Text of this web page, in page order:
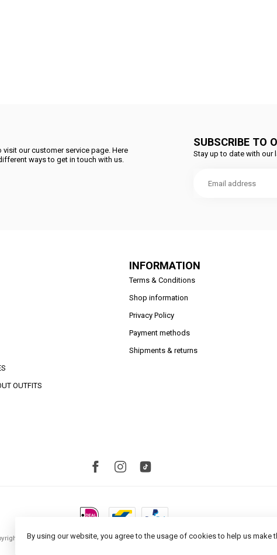
our customer service page. Here
ways to get in touch with us.
SUBSCRIBE TO
Stay up to date with our
OUTFITS
INFORMATION
Terms & Conditions
Shop information
Privacy Policy
Payment methods
Shipments & returns
2026 Studio S Amsterdam- Powered byLightspeed- Theme byDyvelopment
By using our website, you agree to the usage of cookies to help us make